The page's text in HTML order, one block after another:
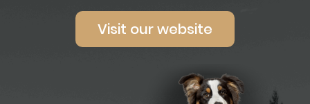
Visit our website